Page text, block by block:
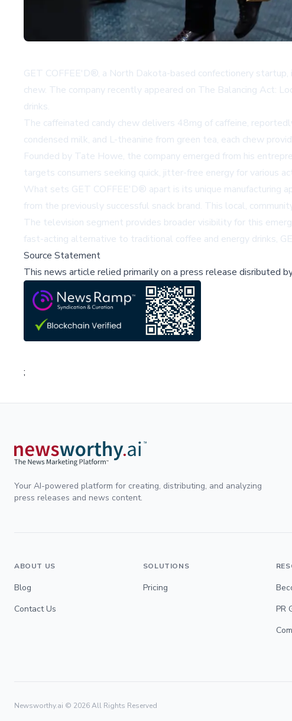
GET COFFEE'D®, a North Dakota-based confectionery
chew. The company recently appeared on The Balancing Act:
drinks.
The caffeinated candy chew delivers 48mg of caffeine,
condensed milk, and L-theanine from green tea, each chew
Founded by Tate Howe, the company emerged from his
targets consumers seeking quick, jitter-free energy for various
What sets GET COFFEE'D® apart is its unique manufacturing
from the previously successful snack brand. This local,
The television segment provides broader visibility for this
fast-acting alternative to traditional coffee and energy drinks,
Source Statement
This news article relied primarily on a press release disributed
;
Your AI-powered platform for creating, distributing, and analyzing
press releases and news content.
ABOUT US
Blog
Contact Us
SOLUTIONS
Pricing
PR
Newsworthy.ai © 2026All Rights Reserved